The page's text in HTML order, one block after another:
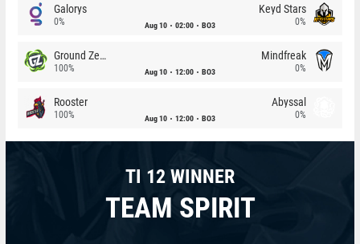
Galorys
0% Aug 10 02:00 BO3
Keyd Stars
0%
Ground Zero
100% Aug 10 12:00 BO3
Mindfreak
0%
Rooster
100% Aug 10 12:00 BO3
Abyssal
0%
TI 12 WINNER
TEAM SPIRIT